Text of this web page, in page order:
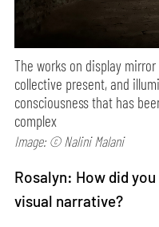
The works on display
collective present, and
consciousness that has
complex
Image: © Nalini Malani
Rosalyn: How did
visual narrative?